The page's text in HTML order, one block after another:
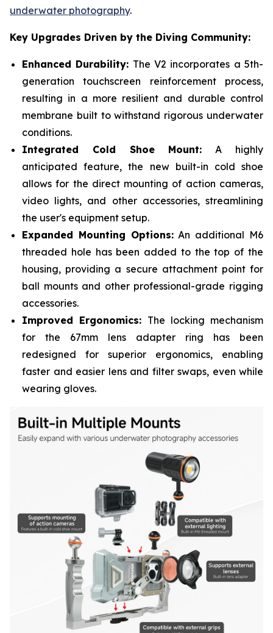
underwater photography.
Key Upgrades Driven by the Diving Community:
Enhanced Durability: The V2 incorporates a 5th-
generation touchscreen reinforcement process,
resulting in a more resilient and durable control
membrane built to withstand rigorous underwater
conditions.
Integrated Cold Shoe Mount: A highly
anticipated feature, the new built-in cold shoe
allows for the direct mounting of action cameras,
video lights, and other accessories, streamlining
the user's equipment setup.
Expanded Mounting Options:An additional M6
threaded hole has been added to the top of the
housing, providing a secure attachment point for
ball mounts and other professional-grade rigging
accessories.
Improved Ergonomics: The locking mechanism
for the 67mm lens adapter ring has been
redesigned for superior ergonomics, enabling
faster and easier lens and filter swaps, even while
wearing gloves.